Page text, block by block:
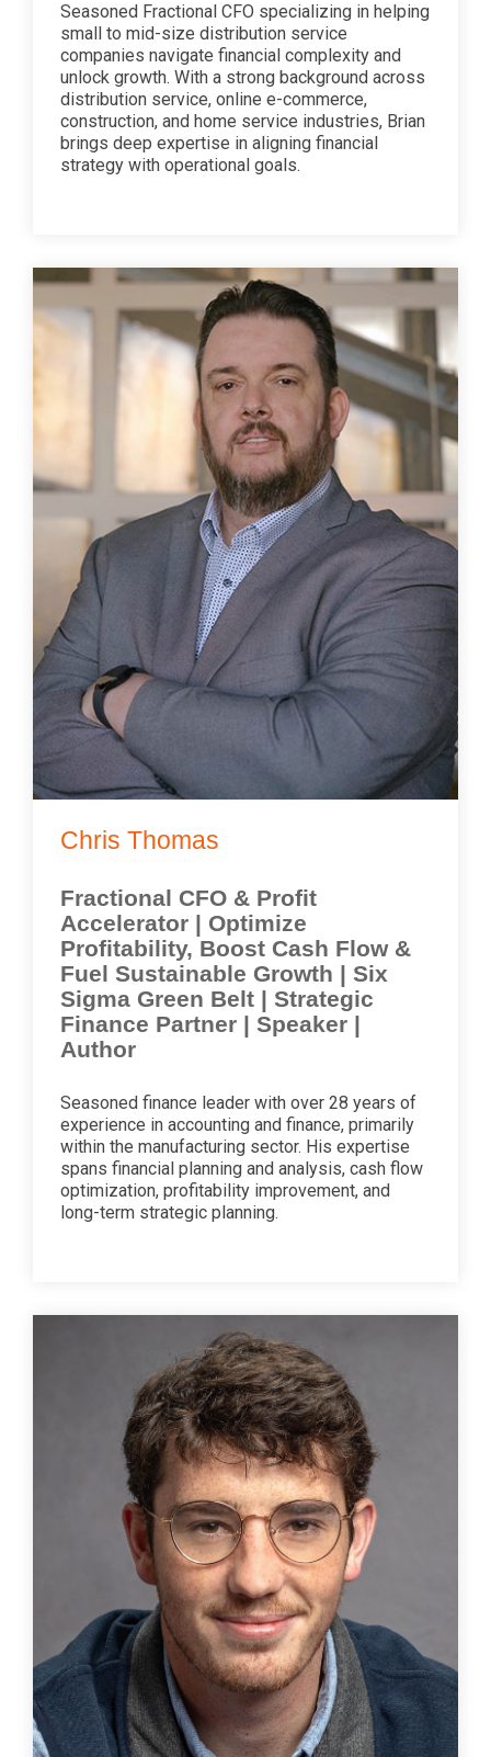
Seasoned Fractional CFO specializing in helping
small to mid-size distribution service
companies navigate financial complexity and
unlock growth. With a strong background across
distribution service, online e-commerce,
construction, and home service industries, Brian
brings deep expertise in aligning financial
strategy with operational goals.
Chris Thomas
Fractional CFO & Profit
Accelerator | Optimize
Profitability, Boost Cash Flow &
Fuel Sustainable Growth | Six
Sigma Green Belt | Strategic
Finance Partner | Speaker |
Author
Seasoned finance leader with over 28 years of
experience in accounting and finance, primarily
within the manufacturing sector. His expertise
spans financial planning and analysis, cash flow
optimization, profitability improvement, and
long-term strategic planning.